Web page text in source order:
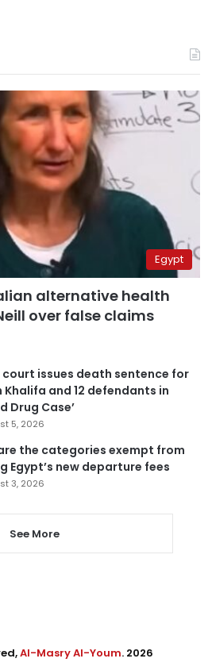
Egypt
alternative health
over false claims
court issues death sentence for
Khalifa and 12 defendants in
Drug Case’
5, 2026
the categories exempt from
Egypt’s new departure fees
3, 2026
See More
Al-Masry Al-Youm. 2026